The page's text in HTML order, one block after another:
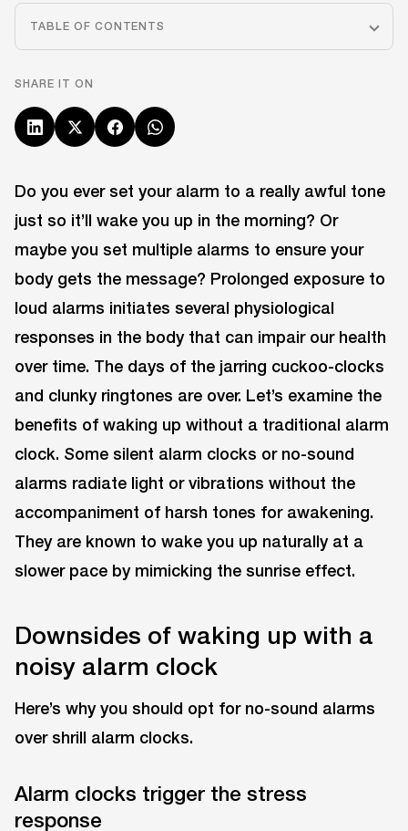
TABLE OF CONTENTS
SHARE IT ON
Do you ever set your alarm to a really awful tone
just so it’ll wake you up in the morning? Or
maybe you set multiple alarms to ensure your
body gets the message? Prolonged exposure to
loud alarms initiates several physiological
responses in the body that can impair our health
over time. The days of the jarring cuckoo-clocks
and clunky ringtones are over. Let’s examine the
benefits of waking up without a traditional alarm
clock. Some silent alarm clocks or no-sound
alarms radiate light or vibrations without the
accompaniment of harsh tones for awakening.
They are known to wake you up naturally at a
slower pace by mimicking the sunrise effect.
Downsides of waking up with a
noisy alarm clock
Here’s why you should opt for no-sound alarms
over shrill alarm clocks.
Alarm clocks trigger the stress
response